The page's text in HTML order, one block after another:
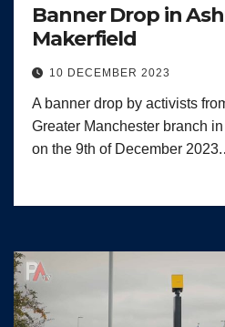
Banner Drop in
Makerfield
10 DECEMBER 2023
A banner drop by activists
Greater Manchester branch
on the 9th of December